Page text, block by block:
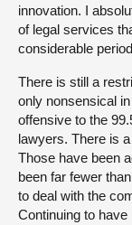
innovation. I
of legal services
considerable
There is still a
only nonsensical
offensive to the
lawyers. There is
Those have been
been far fewer
to deal with the
Continuing to